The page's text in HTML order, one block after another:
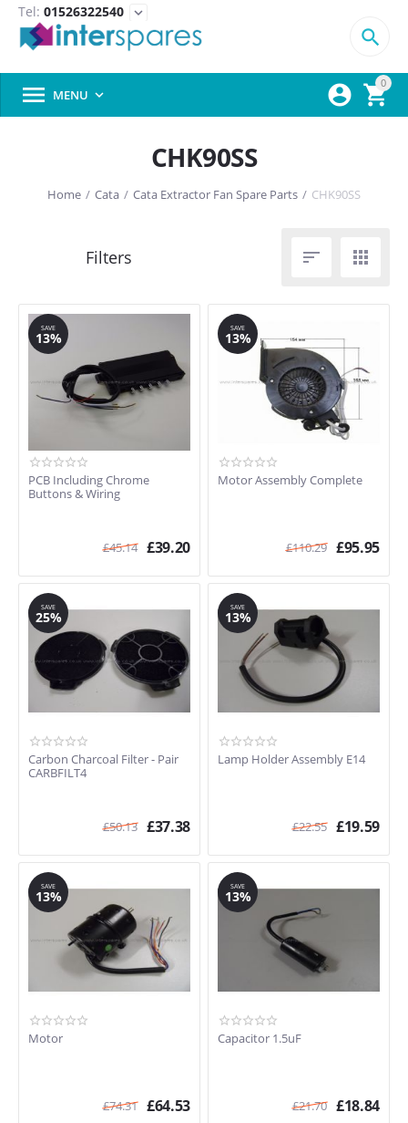
Tel: 01526322540 expand_more
0



 MENU 
CHK90SS
Home / Cata / Cata Extractor Fan Spare Parts / CHK90SS
 
SAVE
13%
PCB Including Chrome
Buttons & Wiring
£45.14 £39.20
SAVE
13%
Motor Assembly Complete
£110.29 £95.95
SAVE
25%
Carbon Charcoal Filter - Pair
CARBFILT4
£50.13 £37.38
SAVE
13%
Lamp Holder Assembly E14
£22.55 £19.59
SAVE
13%
Motor
£74.31 £64.53
SAVE
13%
Capacitor 1.5uF
£21.70 £18.84